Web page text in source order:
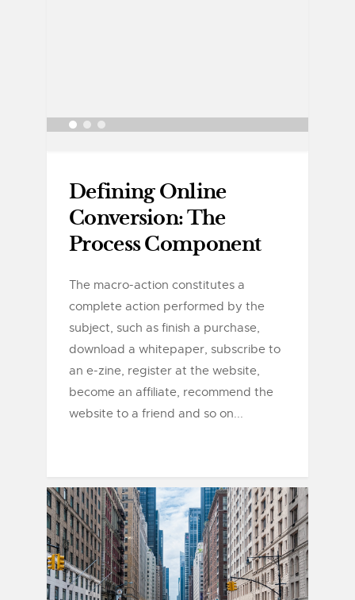
Defining Online
Conversion: The
Process Component
The macro-action constitutes a
complete action performed by the
subject, such as finish a purchase,
download a whitepaper, subscribe to
an e-zine, register at the website,
become an affiliate, recommend the
website to a friend and so on...